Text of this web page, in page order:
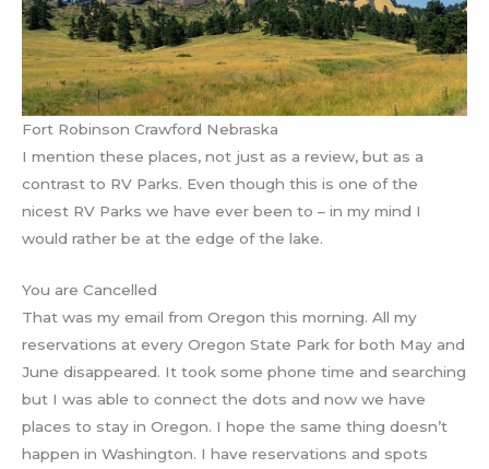
Fort Robinson Crawford Nebraska
I mention these places, not just as a review, but as a
contrast to RV Parks. Even though this is one of the
nicest RV Parks we have ever been to – in my mind I
would rather be at the edge of the lake.
You are Cancelled
That was my email from Oregon this morning. All my
reservations at every Oregon State Park for both May and
June disappeared. It took some phone time and searching
but I was able to connect the dots and now we have
places to stay in Oregon. I hope the same thing doesn’t
happen in Washington. I have reservations and spots